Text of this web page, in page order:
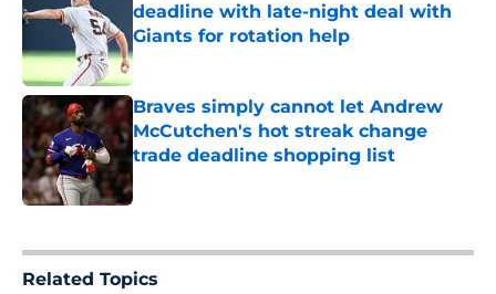
deadline with late-night deal with
Giants for rotation help
Published by on Invalid Date
Braves simply cannot let Andrew
McCutchen's hot streak change
trade deadline shopping list
Published by on Invalid Date
Related Topics